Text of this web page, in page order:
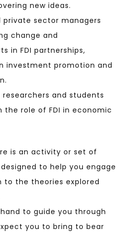
new ideas.
private sector managers
change and
in FDI partnerships,
investment promotion and
and students
the role of FDI in economic
is an activity or set of
to help you engage
the theories explored
to guide you through
you to bring to bear